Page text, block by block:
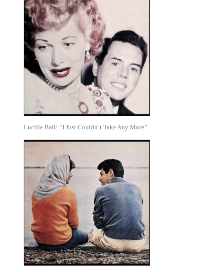
Lucille Ball: “I Just Couldn’t Take Any More”